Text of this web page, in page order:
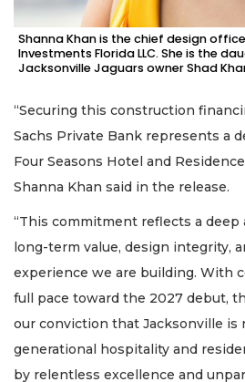
Shanna Khan is the chief design
Investments Florida LLC. She is the
Jacksonville Jaguars owner Shad
“Securing this construction
Sachs Private Bank represents a
Four Seasons Hotel and
Shanna Khan said in the release.
“This commitment reflects a
long-term value, design integrity,
experience we are building. With
full pace toward the 2027 debut,
our conviction that Jacksonville is
generational hospitality and
by relentless excellence and